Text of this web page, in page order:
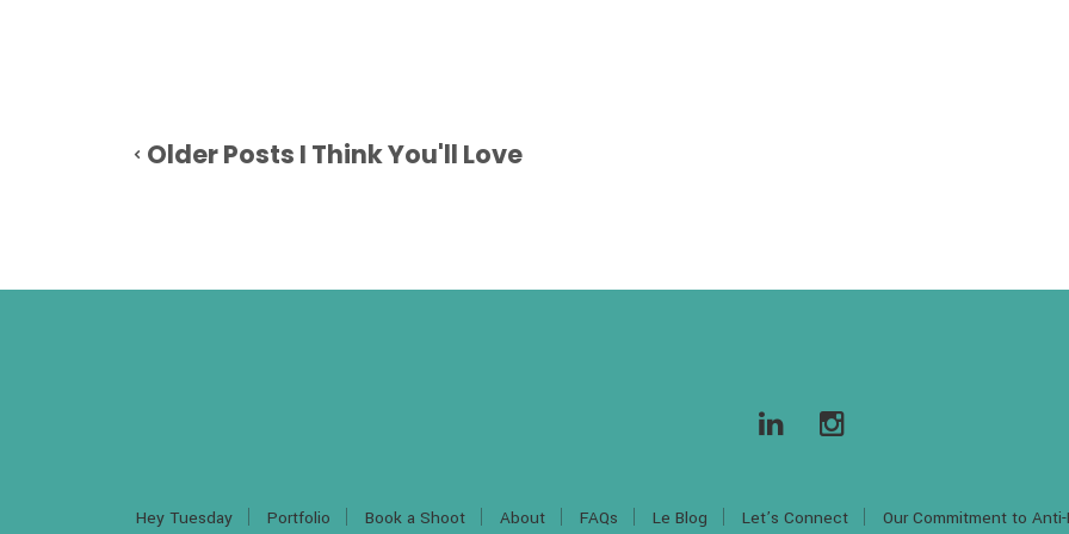
Older Posts I Think You'll Love
Hey Tuesday Portfolio Book a Shoot About FAQs Le Blog Let’s Connect Our Commitment to Anti-